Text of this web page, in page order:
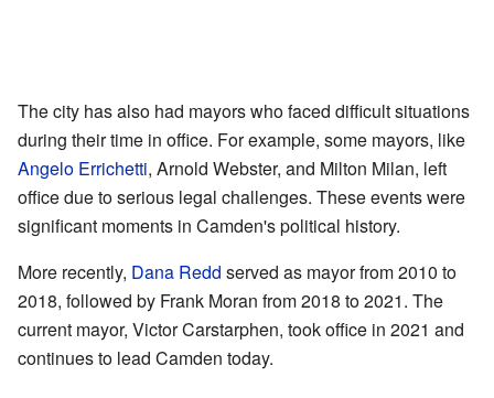
The city has also had mayors who faced difficult situations
during their time in office. For example, some mayors, like
Angelo Errichetti, Arnold Webster, and Milton Milan, left
office due to serious legal challenges. These events were
significant moments in Camden's political history.
More recently, Dana Redd served as mayor from 2010 to
2018, followed by Frank Moran from 2018 to 2021. The
current mayor, Victor Carstarphen, took office in 2021 and
continues to lead Camden today.